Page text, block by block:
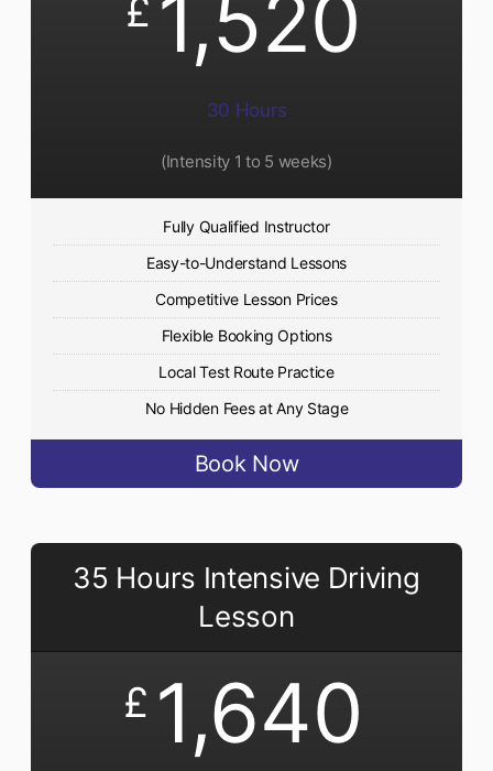
£ 1,520
30 Hours
(Intensity 1 to 5 weeks)
Fully Qualified Instructor
Easy-to-Understand Lessons
Competitive Lesson Prices
Flexible Booking Options
Local Test Route Practice
No Hidden Fees at Any Stage
Book Now
35 Hours Intensive Driving
Lesson
£ 1,640